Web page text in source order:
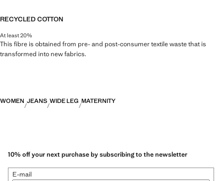
RECYCLED COTTON
At least 20%
This fibre is obtained from pre- and post-consumer textile waste that is
transformed into new fabrics.
WOMEN JEANS WIDE LEG MATERNITY
10% off your next purchase by subscribing to the newsletter
E-mail